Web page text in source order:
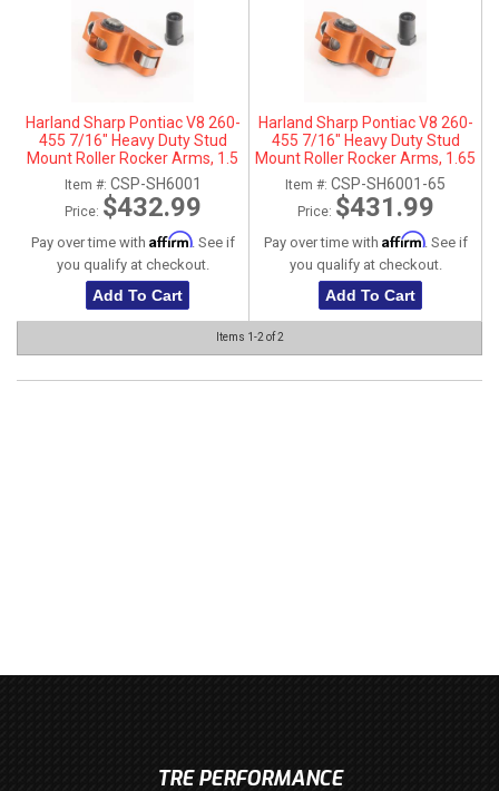
Harland Sharp Pontiac V8 260-
455 7/16" Heavy Duty Stud
Mount Roller Rocker Arms, 1.5
Ratio, Aluminum
Item #: CSP-SH6001
Price: $432.99
Pay over time with Affirm. See if
you qualify at checkout.
Add To Cart
Harland Sharp Pontiac V8 260-
455 7/16" Heavy Duty Stud
Mount Roller Rocker Arms, 1.65
Ratio, Aluminum
Item #: CSP-SH6001-65
Price: $431.99
Pay over time with Affirm. See if
you qualify at checkout.
Add To Cart
Items 1-2 of2
TRE PERFORMANCE